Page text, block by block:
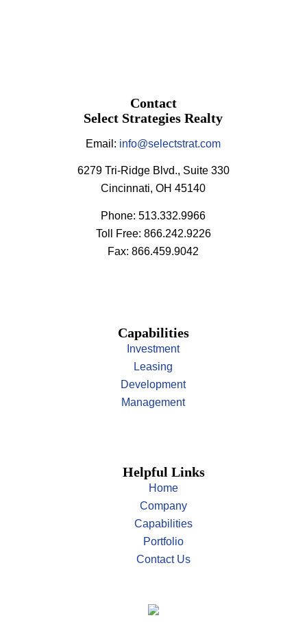
Contact
Select Strategies Realty
Email: info@selectstrat.com
6279 Tri-Ridge Blvd., Suite 330
Cincinnati, OH 45140
Phone: 513.332.9966
Toll Free: 866.242.9226
Fax: 866.459.9042
Capabilities
Investment
Leasing
Development
Management
Helpful Links
Home
Company
Capabilities
Portfolio
Contact Us